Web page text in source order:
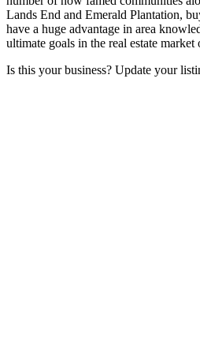
Lands End and Emerald Plantation,
have a huge advantage in area
ultimate goals in the real estate
Is this your business? Update your